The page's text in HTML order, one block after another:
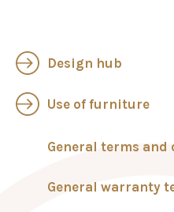
Design hub
Use of furniture
General terms
General warranty